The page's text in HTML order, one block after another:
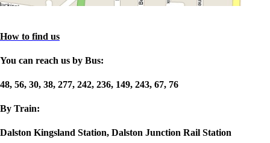
How to find us
You can reach us by Bus:
48, 56, 30, 38, 277, 242, 236, 149, 243, 67, 76
By Train:
Dalston Kingsland Station, Dalston Junction Rail Station